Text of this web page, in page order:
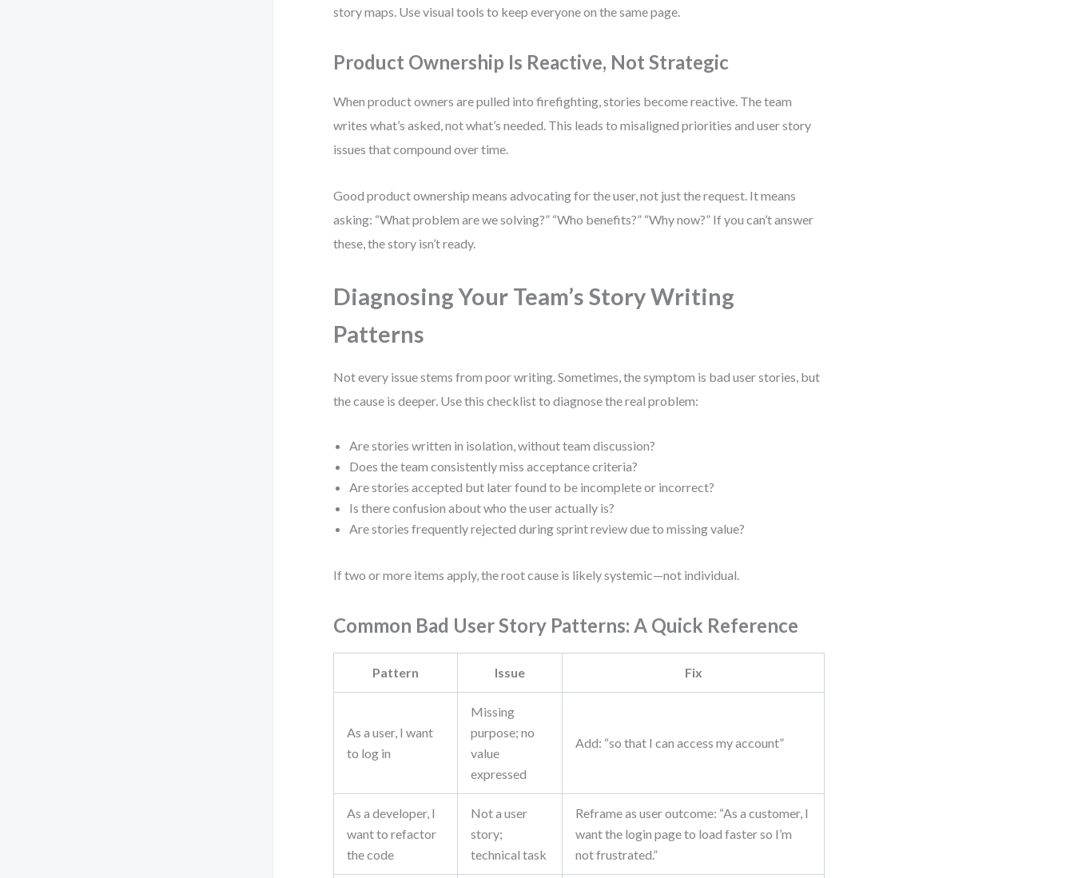
story maps. Use visual tools to keep everyone on the same page.
Product Ownership Is Reactive, Not Strategic
When product owners are pulled into firefighting, stories become reactive. The team
writes what’s asked, not what’s needed. This leads to misaligned priorities and user story
issues that compound over time.
Good product ownership means advocating for the user, not just the request. It means
asking: “What problem are we solving?” “Who benefits?” “Why now?” If you can’t answer
these, the story isn’t ready.
Diagnosing Your Team’s Story Writing
Patterns
Not every issue stems from poor writing. Sometimes, the symptom is bad user stories, but
the cause is deeper. Use this checklist to diagnose the real problem:
Are stories written in isolation, without team discussion?
Does the team consistently miss acceptance criteria?
Are stories accepted but later found to be incomplete or incorrect?
Is there confusion about who the user actually is?
Are stories frequently rejected during sprint review due to missing value?
If two or more items apply, the root cause is likely systemic—not individual.
Common Bad User Story Patterns: A Quick Reference
Pattern Issue Fix
As a user, I want
to log in
Missing
purpose; no
value
expressed
Add: “so that I can access my account”
As a developer, I
want to refactor
the code
Not a user
story;
technical task
Reframe as user outcome: “As a customer, I
want the login page to load faster so I’m
not frustrated.”